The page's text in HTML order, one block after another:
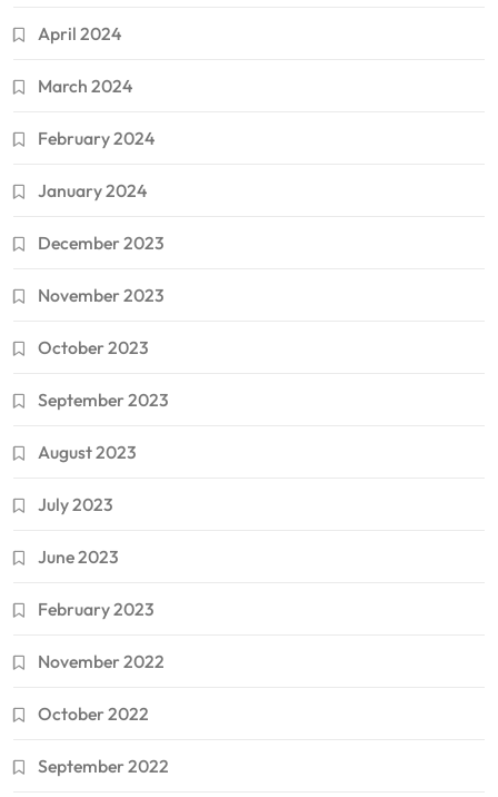
April 2024
March 2024
February 2024
January 2024
December 2023
November 2023
October 2023
September 2023
August 2023
July 2023
June 2023
February 2023
November 2022
October 2022
September 2022